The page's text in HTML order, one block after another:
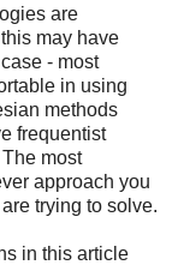
are
may have
- most
in using
methods
frequentist
most
approach you
trying to solve.
in this article